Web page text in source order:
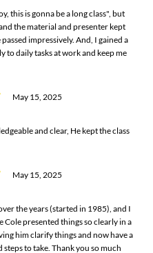
this is gonna be a long class", but
the material and presenter kept
impressively. And, I gained a
daily tasks at work and keep me
May 15, 2025
and clear, He kept the class
May 15, 2025
the years (started in 1985), and I
Cole presented things so clearly in a
him clarify things and now have a
to take. Thank you so much